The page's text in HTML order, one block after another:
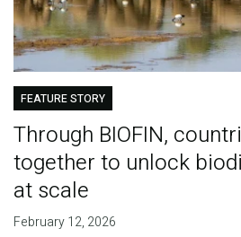
FEATURE STORY
Through BIOFIN,
together to unlock
at scale
February 12, 2026